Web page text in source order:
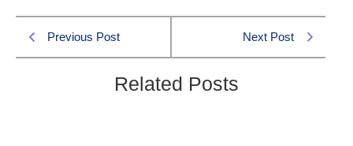
Previous Post Next Post
Related Posts